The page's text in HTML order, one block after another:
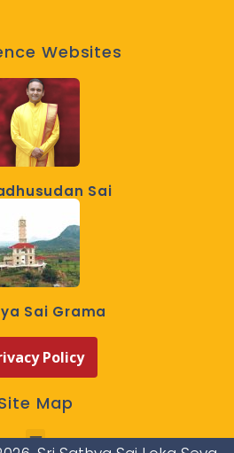
Websites
Sai
Sai Grama
Policy
Map